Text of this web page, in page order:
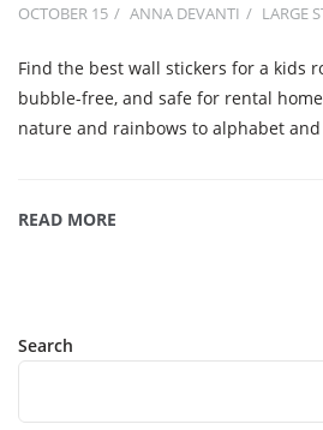
OCTOBER 15 ANNA DEVANTI LARGE
Find the best wall stickers for a kids
bubble-free, and safe for rental
nature and rainbows to alphabet
READ MORE
Search